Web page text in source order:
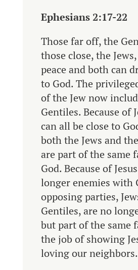
Ephesians 2:17-22
Those far off, the
those close, the
peace and both can
to God. The
of the Jew now
Gentiles. Because of
can all be close to
both the Jews and
are part of the same
God. Because of
longer enemies with
opposing parties,
Gentiles, are no
but part of the same
the job of showing
loving our neighbors.